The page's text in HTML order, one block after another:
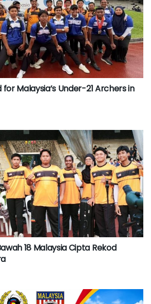
Malaysia’s Under-21 Archers in
18 Malaysia Cipta Rekod